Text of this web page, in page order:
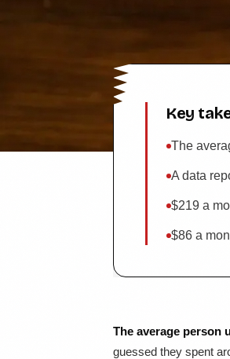
Key
The
A data
$219 a
$86 a
The average person
guessed they spent